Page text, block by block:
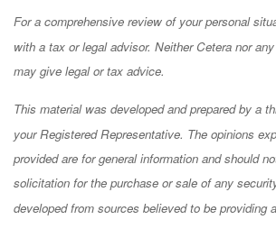
For a comprehensive review of your personal
with a tax or legal advisor. Neither Cetera nor
may give legal or tax advice.
This material was developed and prepared by a
your Registered Representative. The opinions
provided are for general information and should
solicitation for the purchase or sale of any
developed from sources believed to be providing